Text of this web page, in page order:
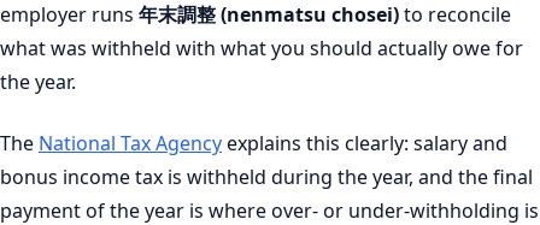
employer runs 年末調整 (nenmatsu chosei)to reconcile
what was withheld with what you should actually owe for
the year.
The National Tax Agencyexplains this clearly: salary and
bonus income tax is withheld during the year, and the final
payment of the year is where over- or under-withholding is